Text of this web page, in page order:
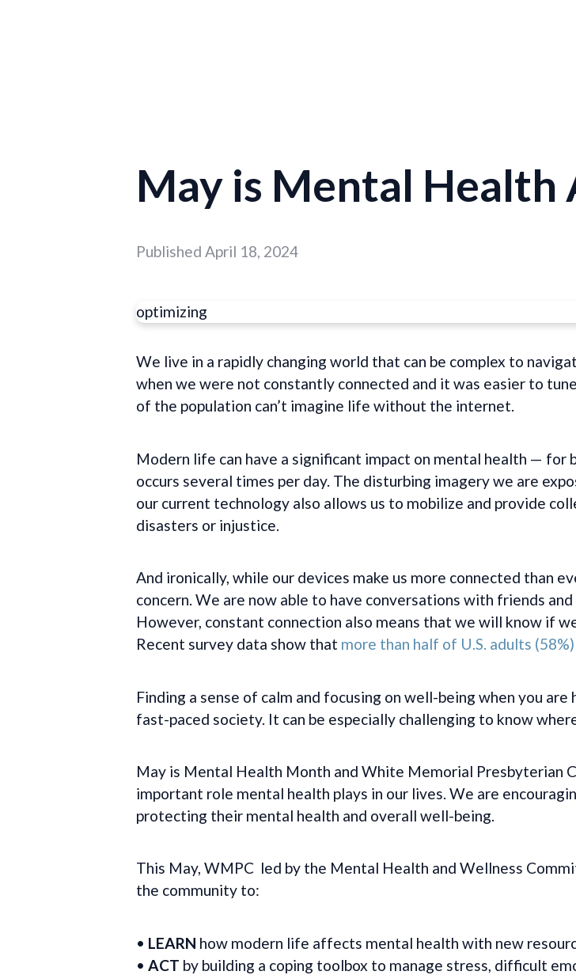
May is Mental Health
Published April 18, 2024
optimizing
We live in a rapidly changing world that can be complex to
when we were not constantly connected and it was easier to
of the population can’t imagine life without the internet.
Modern life can have a significant impact on mental health — for
occurs several times per day. The disturbing imagery we are
our current technology also allows us to mobilize and provide
disasters or injustice.
And ironically, while our devices make us more connected than
concern. We are now able to have conversations with friends
However, constant connection also means that we will know if
Recent survey data show that more than half of U.S. adults
Finding a sense of calm and focusing on well-being when you
fast-paced society. It can be especially challenging to know
May is Mental Health Month and White Memorial Presbyterian
important role mental health plays in our lives. We are
protecting their mental health and overall well-being.
This May, WMPC led by the Mental Health and Wellness
the community to:
• LEARN how modern life affects mental health with new
• ACT by building a coping toolbox to manage stress, difficult